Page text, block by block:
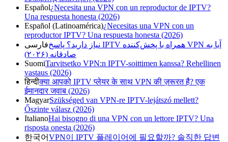
Español¿Necesita una VPN con un reproductor de IPTV?
Una respuesta honesta (2026)
Español (Latinoamérica)¿Necesitas una VPN con un
reproductor IPTV? Una respuesta honesta (2026)
فارسیآیا به VPN همراه با پخش‌کننده IPTV نیاز دارید؟ پاسخ
صادقانه (۲۰۲۶)
SuomiTarvitsetko VPN:n IPTV-soittimen kanssa? Rehellinen
vastaus (2026)
हिन्दीक्या आपको IPTV प्लेयर के साथ VPN की ज़रूरत है? एक
ईमानदार जवाब (2026)
MagyarSzükséged van VPN-re IPTV-lejátszó mellett?
Őszinte válasz (2026)
ItalianoHai bisogno di una VPN con un lettore IPTV? Una
risposta onesta (2026)
한국어VPN이 IPTV 플레이어에 필요할까? 솔직한 답변